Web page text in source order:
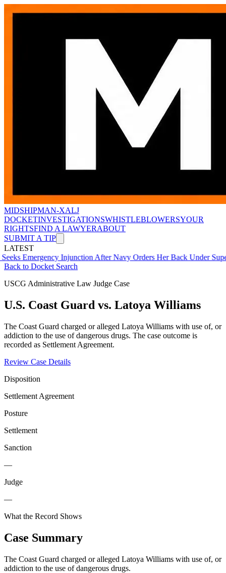
MIDSHIPMAN-XALJ
DOCKETINVESTIGATIONSWHISTLEBLOWERSYOUR
RIGHTSFIND A LAWYERABOUT
SUBMIT A TIP
LATEST
Injunction After Navy Orders Her Back Under
Back to Docket Search
USCG Administrative Law Judge Case
U.S. Coast Guard vs. Latoya Williams
The Coast Guard charged or alleged Latoya Williams with use of, or
addiction to the use of dangerous drugs. The case outcome is
recorded as Settlement Agreement.
Review Case Details
Disposition
Settlement Agreement
Posture
Settlement
Sanction
—
Judge
—
What the Record Shows
Case Summary
The Coast Guard charged or alleged Latoya Williams with use of, or
addiction to the use of dangerous drugs.